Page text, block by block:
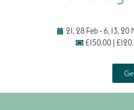
21, 28 Feb - 6, 13, 20
£150.00 |